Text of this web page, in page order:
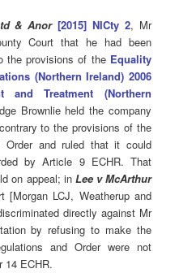
& Anor [2015] NICty 2, Mr
Court that he had been
the provisions of the Equality
(Northern Ireland) 2006
and Treatment (Northern
Brownlie held the company
to the provisions of the
Order and ruled that it could
by Article 9 ECHR. That
on appeal; in Lee v McArthur
[Morgan LCJ, Weatherup and
directly against Mr
by refusing to make the
and Order were not
14 ECHR.